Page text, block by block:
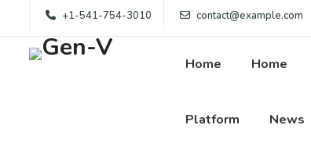
+1-541-754-3010 contact@example.com
Home Home
Platform News